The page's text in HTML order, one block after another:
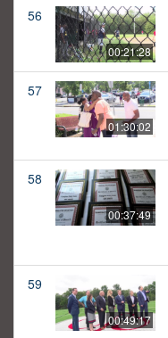
56
00:21:28
57
01:30:02
58
00:37:49
59
00:49:17